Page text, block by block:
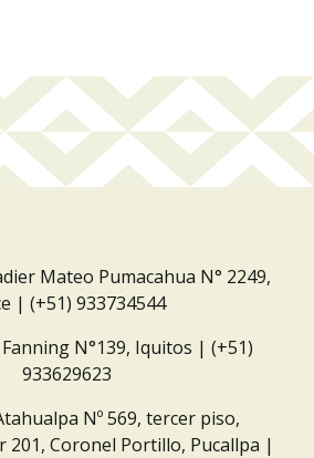
Mateo Pumacahua N° 2249,
| (+51) 933734544
Fanning N°139, Iquitos | (+51)
933629623
Nº 569, tercer piso,
201, Coronel Portillo, Pucallpa |